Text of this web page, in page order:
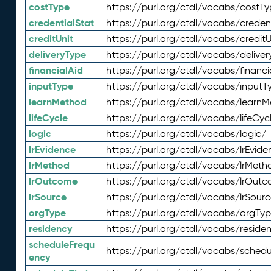
costType https://purl.org/ctdl/vocabs/
credentialStat https://purl.org/ctdl/vocabs/
creditUnit https://purl.org/ctdl/vocabs/
deliveryType https://purl.org/ctdl/vocabs/
financialAid https://purl.org/ctdl/vocabs/
inputType https://purl.org/ctdl/vocabs/
learnMethod https://purl.org/ctdl/vocabs/
lifeCycle https://purl.org/ctdl/vocabs/
logic https://purl.org/ctdl/vocabs/logic/
lrEvidence https://purl.org/ctdl/vocabs/
lrMethod https://purl.org/ctdl/vocabs/
lrOutcome https://purl.org/ctdl/vocabs/
lrSource https://purl.org/ctdl/vocabs/
orgType https://purl.org/ctdl/vocabs/
residency https://purl.org/ctdl/vocabs/
scheduleFrequ
ency
https://purl.org/ctdl/vocabs/